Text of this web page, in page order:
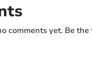
comments yet. Be